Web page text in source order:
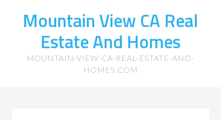
Mountain View CA Real
Estate And Homes
MOUNTAIN-VIEW-CA-REAL-ESTATE-AND-
HOMES.COM